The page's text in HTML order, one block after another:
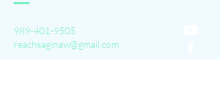
989-401-9505
reachsaginaw@gmail.com